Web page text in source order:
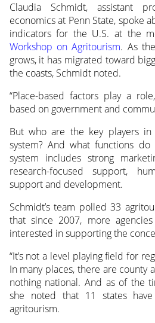
Claudia Schmidt, assistant
economics at Penn State, spoke
indicators for the U.S. at the
Workshop on Agritourism. As
grows, it has migrated toward
the coasts, Schmidt noted.
“Place-based factors play a
based on government and
But who are the key players
system? And what functions
system includes strong
research-focused support,
support and development.
Schmidt’s team polled 33
that since 2007, more
interested in supporting the
“It’s not a level playing field for
In many places, there are county
nothing national. And as of the
she noted that 11 states
agritourism.